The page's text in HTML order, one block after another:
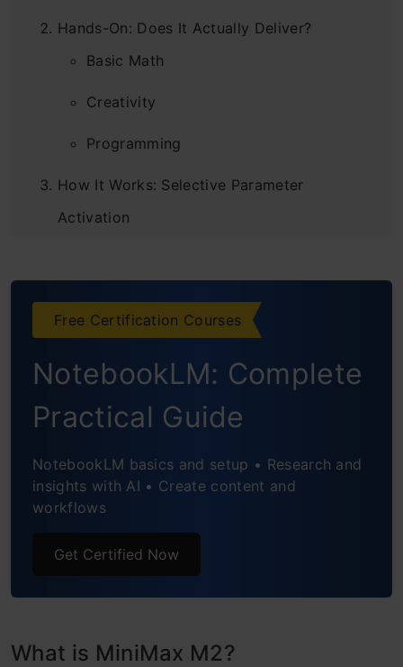
Hands-On: Does It Actually Deliver?
Basic Math
Creativity
Programming
How It Works: Selective Parameter
Activation
Frequently Asked Questions
Free Certification Courses
NotebookLM: Complete
Practical Guide
NotebookLM basics and setup • Research and
insights with AI • Create content and
workflows
Get Certified Now
What is MiniMax M2?